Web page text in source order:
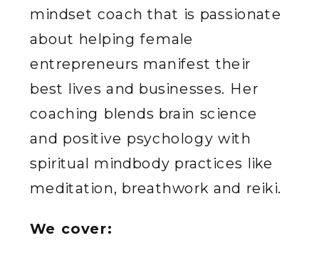
mindset coach that is passionate
about helping female
entrepreneurs manifest their
best lives and businesses. Her
coaching blends brain science
and positive psychology with
spiritual mindbody practices like
meditation, breathwork and reiki.
We cover: